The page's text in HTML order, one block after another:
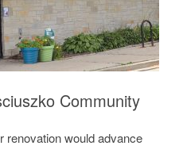
Community
would advance